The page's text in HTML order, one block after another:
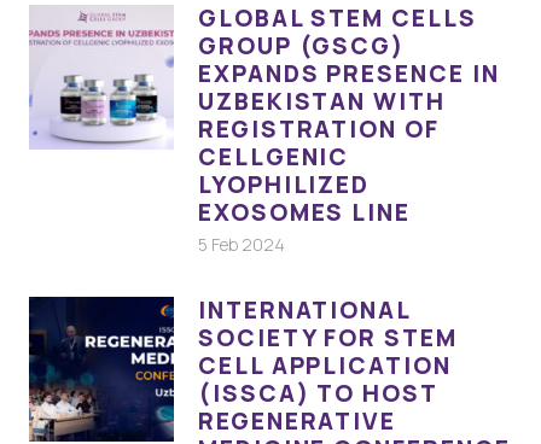
GLOBAL STEM CELLS
GROUP (GSCG)
EXPANDS PRESENCE IN
UZBEKISTAN WITH
REGISTRATION OF
CELLGENIC
LYOPHILIZED
EXOSOMES LINE
5 Feb 2024
INTERNATIONAL
SOCIETY FOR STEM
CELL APPLICATION
(ISSCA) TO HOST
REGENERATIVE